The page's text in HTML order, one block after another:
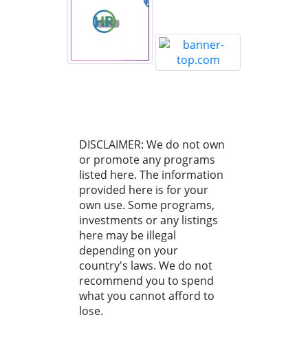
DISCLAIMER: We do not own
or promote any programs
listed here. The information
provided here is for your
own use. Some programs,
investments or any listings
here may be illegal
depending on your
country's laws. We do not
recommend you to spend
what you cannot afford to
lose.